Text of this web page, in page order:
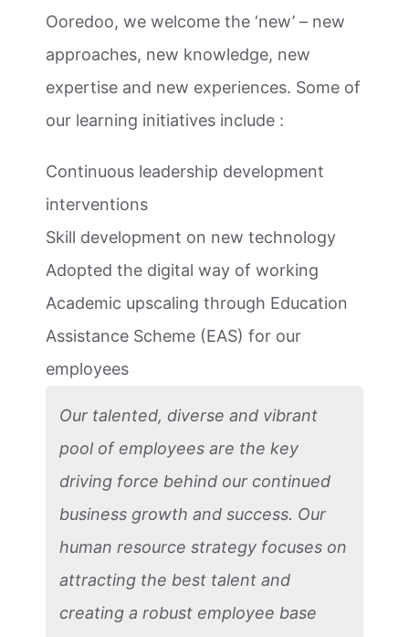
Ooredoo, we welcome the ‘new’ – new
approaches, new knowledge, new
expertise and new experiences. Some of
our learning initiatives include :
Continuous leadership development
interventions
Skill development on new technology
Adopted the digital way of working
Academic upscaling through Education
Assistance Scheme (EAS) for our
employees
Our talented, diverse and vibrant
pool of employees are the key
driving force behind our continued
business growth and success. Our
human resource strategy focuses on
attracting the best talent and
creating a robust employee base